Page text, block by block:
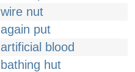
wire nut
again put
artificial blood
bathing hut